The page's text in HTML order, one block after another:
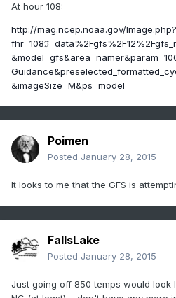
At hour 108:
http://mag.ncep.noaa.gov/Image.php?
&imageSize=M&ps=model
Poimen
Posted January 28, 2015
It looks to me that the GFS is
FallsLake
Posted January 28, 2015
Just going off 850 temps would